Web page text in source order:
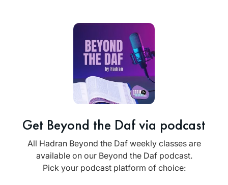
Get Beyond the Daf via podcast
All Hadran Beyond the Daf weekly classes are
available on our Beyond the Daf podcast.
Pick your podcast platform of choice: